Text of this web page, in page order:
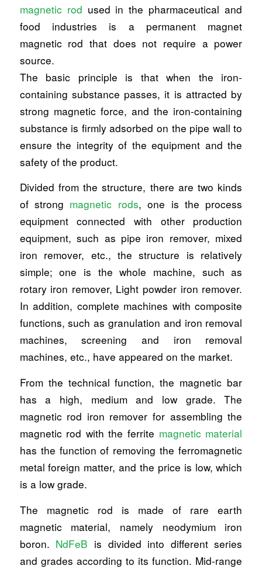
magnetic rod used in the pharmaceutical and
food industries is a permanent magnet
magnetic rod that does not require a power
source.
The basic principle is that when the iron-
containing substance passes, it is attracted by
strong magnetic force, and the iron-containing
substance is firmly adsorbed on the pipe wall to
ensure the integrity of the equipment and the
safety of the product.
Divided from the structure, there are two kinds
of strong magnetic rods, one is the process
equipment connected with other production
equipment, such as pipe iron remover, mixed
iron remover, etc., the structure is relatively
simple; one is the whole machine, such as
rotary iron remover, Light powder iron remover.
In addition, complete machines with composite
functions, such as granulation and iron removal
machines, screening and iron removal
machines, etc., have appeared on the market.
From the technical function, the magnetic bar
has a high, medium and low grade. The
magnetic rod iron remover for assembling the
magnetic rod with the ferrite magnetic material
has the function of removing the ferromagnetic
metal foreign matter, and the price is low, which
is a low grade.
The magnetic rod is made of rare earth
magnetic material, namely neodymium iron
boron. NdFeB is divided into different series
and grades according to its function. Mid-range